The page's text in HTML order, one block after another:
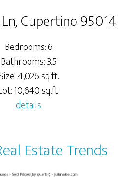
Cupertino 95014
Bedrooms: 6
Bathrooms: 3.5
Size: 4,026 sq.ft.
10,640 sq.ft.
details
Estate Trends